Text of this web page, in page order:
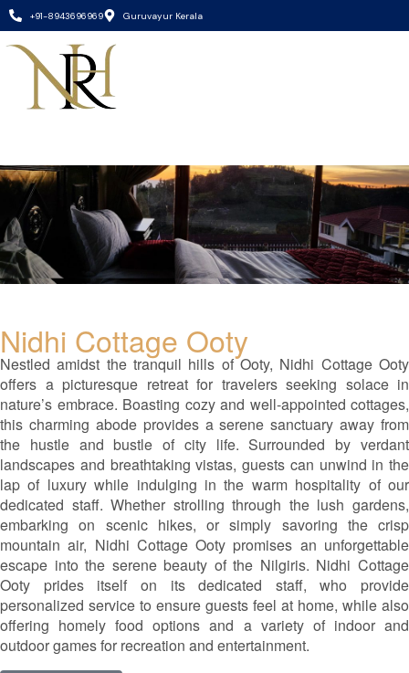
+91-8943696969 Guruvayur Kerala
Nidhi Cottage Ooty
Nestled amidst the tranquil hills of Ooty, Nidhi Cottage Ooty
offers a picturesque retreat for travelers seeking solace in
nature’s embrace. Boasting cozy and well-appointed cottages,
this charming abode provides a serene sanctuary away from
the hustle and bustle of city life. Surrounded by verdant
landscapes and breathtaking vistas, guests can unwind in the
lap of luxury while indulging in the warm hospitality of our
dedicated staff. Whether strolling through the lush gardens,
embarking on scenic hikes, or simply savoring the crisp
mountain air, Nidhi Cottage Ooty promises an unforgettable
escape into the serene beauty of the Nilgiris. Nidhi Cottage
Ooty prides itself on its dedicated staff, who provide
personalized service to ensure guests feel at home, while also
offering homely food options and a variety of indoor and
outdoor games for recreation and entertainment.